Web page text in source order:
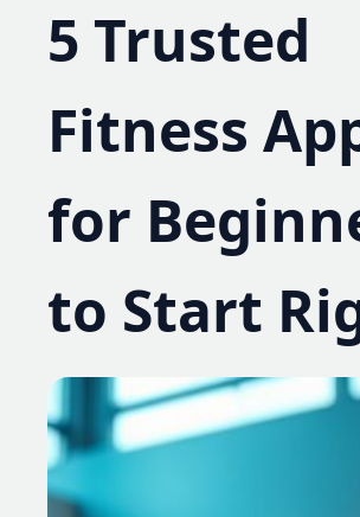
5 Trusted
Fitness
for
to Start